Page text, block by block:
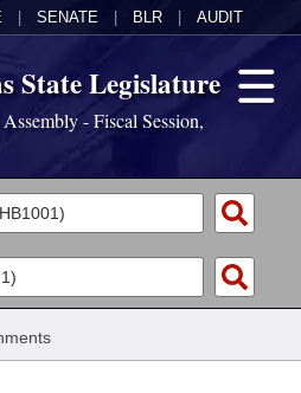
SENATE BLR AUDIT
State Legislature
- Fiscal Session,